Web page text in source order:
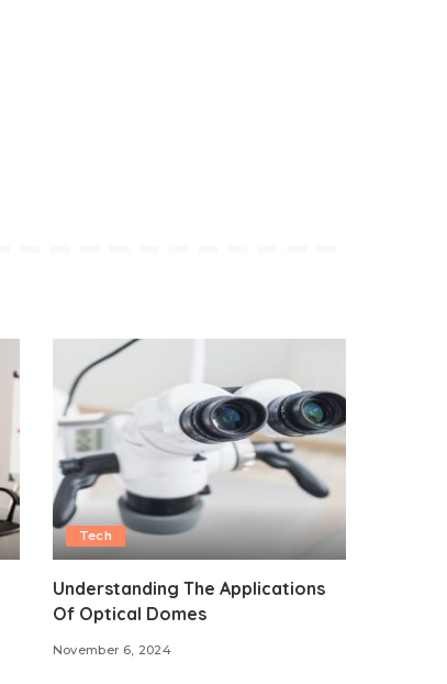
Tech
Understanding The Applications
Of Optical Domes
November 6, 2024